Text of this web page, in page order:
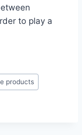
to play a
products